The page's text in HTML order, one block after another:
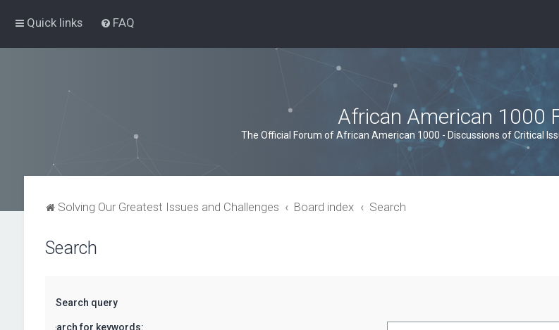
Quick links FAQ
African American 1000
The Official Forum of African American 1000 - Discussions of Critical
Solving Our Greatest Issues and Challenges Board index Search
Search
Search query
Search for keywords: